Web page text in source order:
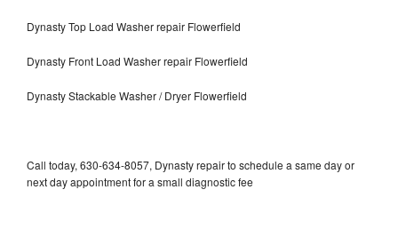
Dynasty Top Load Washer repair Flowerfield
Dynasty Front Load Washer repair Flowerfield
Dynasty Stackable Washer / Dryer Flowerfield
Call today, 630-634-8057, Dynasty repair to schedule a same day or
next day appointment for a small diagnostic fee